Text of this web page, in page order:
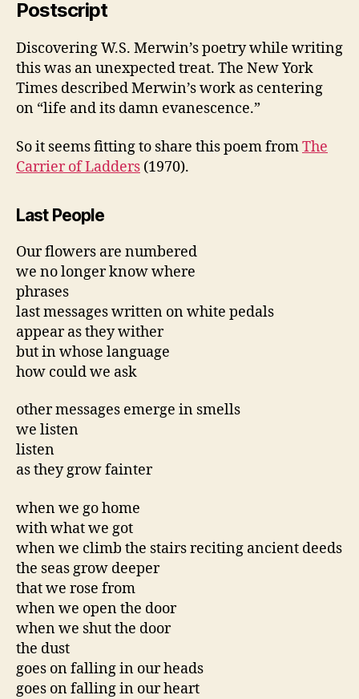
Postscript
Discovering W.S. Merwin’s poetry while writing
this was an unexpected treat. The New York
Times described Merwin’s work as centering
on “life and its damn evanescence.”
So it seems fitting to share this poem fromThe
Carrier of Ladders (1970).
Last People
Our flowers are numbered
we no longer know where
phrases
last messages written on white pedals
appear as they wither
but in whose language
how could we ask
other messages emerge in smells
we listen
listen
as they grow fainter
when we go home
with what we got
when we climb the stairs reciting ancient deeds
the seas grow deeper
that we rose from
when we open the door
when we shut the door
the dust
goes on falling in our heads
goes on falling in our heart